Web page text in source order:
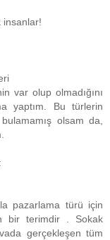
insanlar!
var olup olmadığını
yaptım. Bu türlerin
olsam da,
pazarlama türü için
bir terimdir . Sokak
gerçekleşen tüm